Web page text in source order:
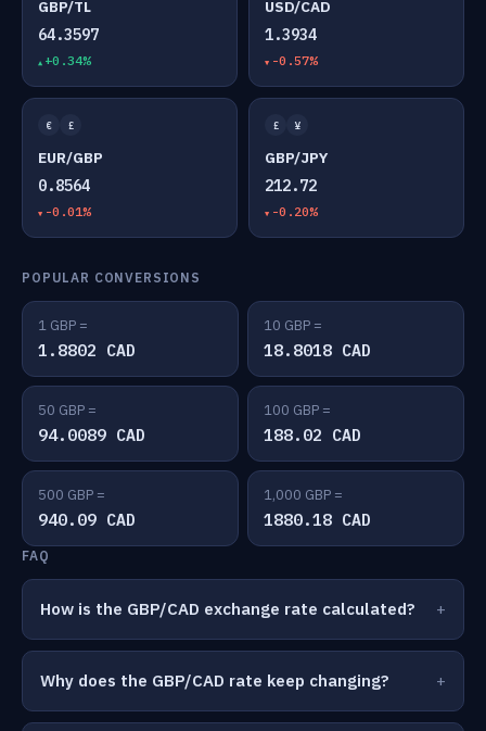
GBP/TL
64.3597
+0.34%
USD/CAD
1.3934
-0.57%
€ £
EUR/GBP
0.8564
-0.01%
£ ¥
GBP/JPY
212.72
-0.20%
POPULAR CONVERSIONS
1 GBP =
1.8802 CAD
10 GBP =
18.8018 CAD
50 GBP =
94.0089 CAD
100 GBP =
188.02 CAD
500 GBP =
940.09 CAD
1,000 GBP =
1880.18 CAD
FAQ
How is the GBP/CAD exchange rate calculated?
Why does the GBP/CAD rate keep changing?